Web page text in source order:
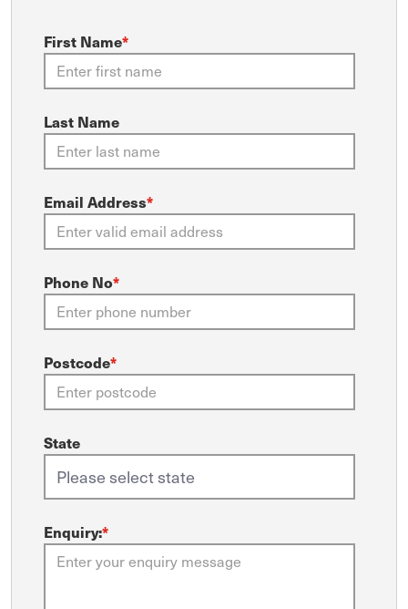
First Name*
Last Name
Email Address*
Phone No*
Postcode*
State
Enquiry:*